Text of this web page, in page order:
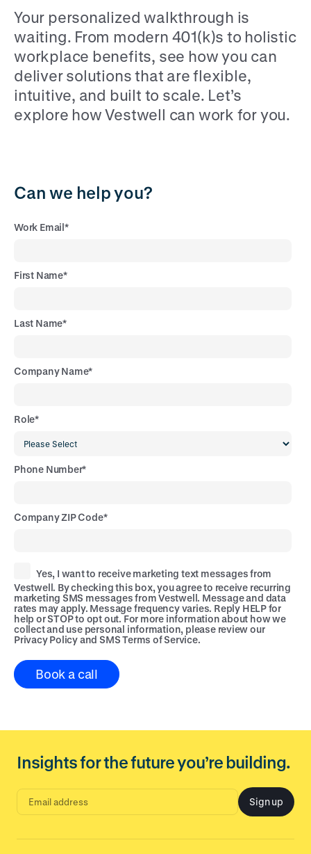
Your personalized walkthrough is
waiting. From modern 401(k)s to holistic
workplace benefits, see how you can
deliver solutions that are flexible,
intuitive, and built to scale. Let’s
explore how Vestwell can work for you.
Can we help you?
Work Email*
First Name*
Last Name*
Company Name*
Role*
Phone Number*
Company ZIP Code*
Yes, I want to receive marketing text messages from
Vestwell. By checking this box, you agree to receive recurring
marketing SMS messages from Vestwell. Message and data
rates may apply. Message frequency varies. Reply HELP for
help or STOP to opt out. For more information about how we
collect and use personal information, please review our
Privacy Policyand SMS Terms of Service.
Insights for the future you’re building.
m
l
Sign up